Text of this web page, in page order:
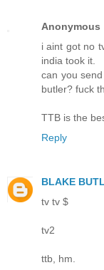
Anonymous
i aint got no
india took it.
can you
butler? fuck
TTB is the
Reply
BLAKE
tv tv $
tv2
ttb, hm.